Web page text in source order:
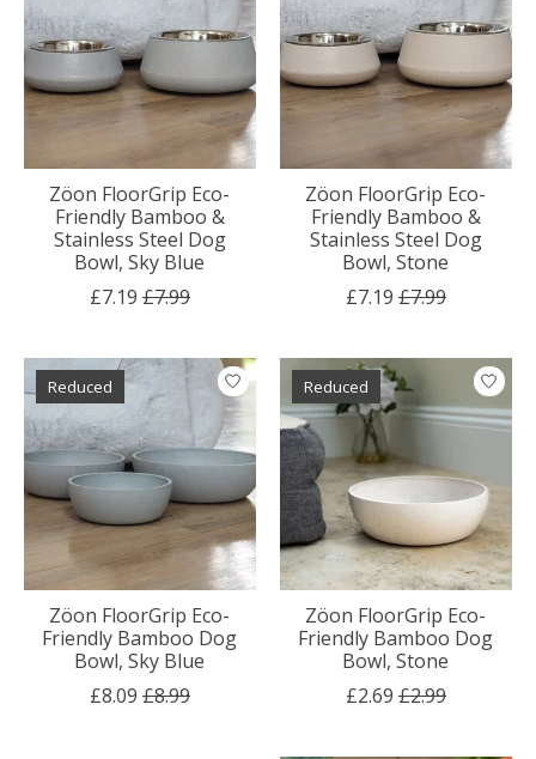
Zöon FloorGrip Eco-
Friendly Bamboo &
Stainless Steel Dog
Bowl, Sky Blue
£7.19 £7.99
Zöon FloorGrip Eco-
Friendly Bamboo &
Stainless Steel Dog
Bowl, Stone
£7.19 £7.99
Reduced
Zöon FloorGrip Eco-
Friendly Bamboo Dog
Bowl, Sky Blue
£8.09 £8.99
Reduced
Zöon FloorGrip Eco-
Friendly Bamboo Dog
Bowl, Stone
£2.69 £2.99